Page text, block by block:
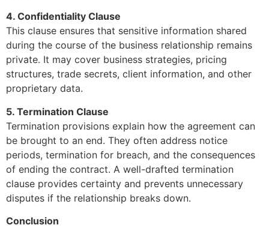
4. Confidentiality Clause
This clause ensures that sensitive information shared
during the course of the business relationship remains
private. It may cover business strategies, pricing
structures, trade secrets, client information, and other
proprietary data.
5. Termination Clause
Termination provisions explain how the agreement can
be brought to an end. They often address notice
periods, termination for breach, and the consequences
of ending the contract. A well-drafted termination
clause provides certainty and prevents unnecessary
disputes if the relationship breaks down.
Conclusion